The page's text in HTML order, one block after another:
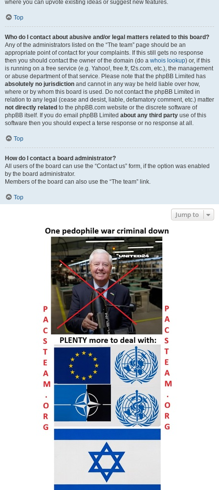
where you can upvote existing ideas or suggest new features.
Top
Who do I contact about abusive and/or legal matters related to this board?
Any of the administrators listed on the “The team” page should be an
appropriate point of contact for your complaints. If this still gets no response
then you should contact the owner of the domain (do a whois lookup) or, if this
is running on a free service (e.g. Yahoo!, free.fr, f2s.com, etc.), the management
or abuse department of that service. Please note that the phpBB Limited has
absolutely no jurisdiction and cannot in any way be held liable over how,
where or by whom this board is used. Do not contact the phpBB Limited in
relation to any legal (cease and desist, liable, defamatory comment, etc.) matter
not directly related to the phpBB.com website or the discrete software of
phpBB itself. If you do email phpBB Limited about any third party use of this
software then you should expect a terse response or no response at all.
Top
How do I contact a board administrator?
All users of the board can use the “Contact us” form, if the option was enabled
by the board administrator.
Members of the board can also use the “The team” link.
Top
Jump to